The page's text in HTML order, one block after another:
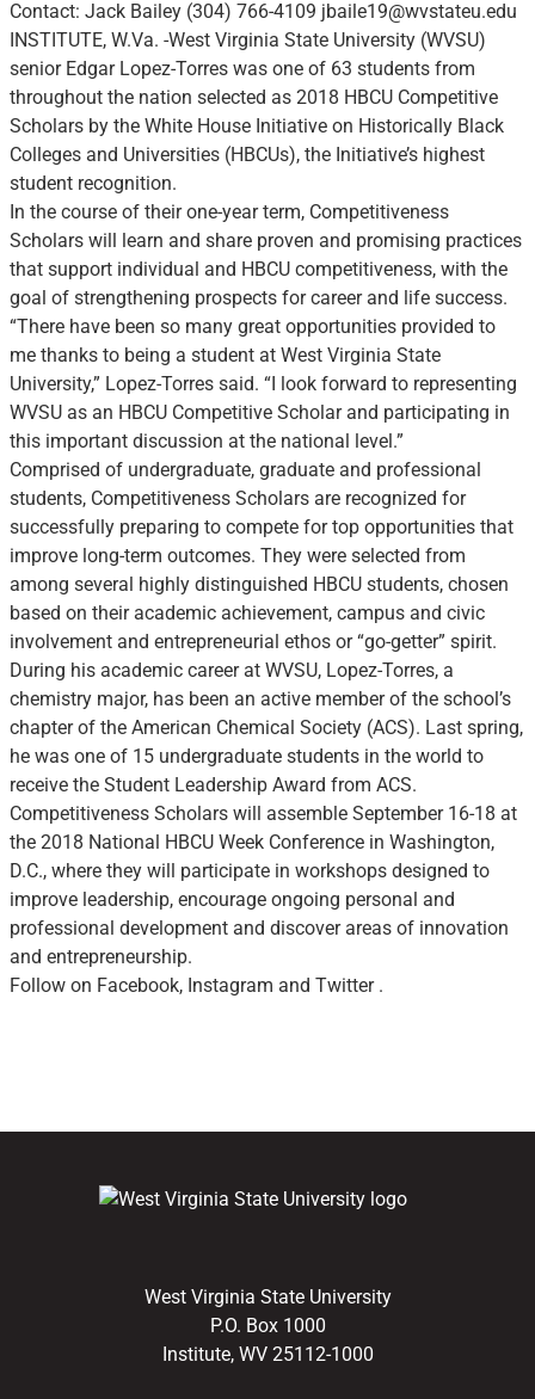
Contact: Jack Bailey (304) 766-4109 jbaile19@wvstateu.edu
INSTITUTE, W.Va. -West Virginia State University (WVSU)
senior Edgar Lopez-Torres was one of 63 students from
throughout the nation selected as 2018 HBCU Competitive
Scholars by the White House Initiative on Historically Black
Colleges and Universities (HBCUs), the Initiative’s highest
student recognition.
In the course of their one-year term, Competitiveness
Scholars will learn and share proven and promising practices
that support individual and HBCU competitiveness, with the
goal of strengthening prospects for career and life success.
“There have been so many great opportunities provided to
me thanks to being a student at West Virginia State
University,” Lopez-Torres said. “I look forward to representing
WVSU as an HBCU Competitive Scholar and participating in
this important discussion at the national level.”
Comprised of undergraduate, graduate and professional
students, Competitiveness Scholars are recognized for
successfully preparing to compete for top opportunities that
improve long-term outcomes. They were selected from
among several highly distinguished HBCU students, chosen
based on their academic achievement, campus and civic
involvement and entrepreneurial ethos or “go-getter” spirit.
During his academic career at WVSU, Lopez-Torres, a
chemistry major, has been an active member of the school’s
chapter of the American Chemical Society (ACS). Last spring,
he was one of 15 undergraduate students in the world to
receive the Student Leadership Award from ACS.
Competitiveness Scholars will assemble September 16-18 at
the 2018 National HBCU Week Conference in Washington,
D.C., where they will participate in workshops designed to
improve leadership, encourage ongoing personal and
professional development and discover areas of innovation
and entrepreneurship.
Follow on Facebook, Instagram and Twitter .
West Virginia State University
P.O. Box 1000
Institute, WV 25112-1000